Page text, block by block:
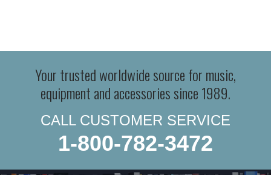
Your trusted worldwide source for music,
equipment and accessories since 1989.
CALL CUSTOMER SERVICE
1-800-782-3472